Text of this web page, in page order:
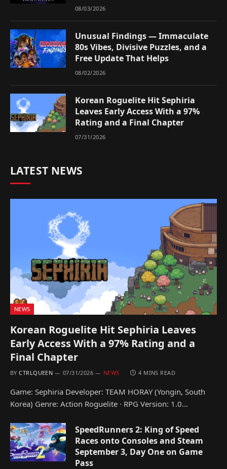
08/03/2026
Unusual Findings — Immaculate
80s Vibes, Divisive Puzzles, and a
Free Update That Helps
08/02/2026
Korean Roguelite Hit Sephiria
Leaves Early Access With a 97%
Rating and a Final Chapter
07/31/2026
LATEST NEWS
NEWS
Korean Roguelite Hit Sephiria Leaves
Early Access With a 97% Rating and a
Final Chapter
BY CTRLQUEEN 07/31/2026 NEWS 4 MINS READ
Game: Sephiria Developer: TEAM HORAY (Yongin, South
Korea) Genre: Action Roguelite · RPG Version: 1.0…
SpeedRunners 2: King of Speed
Races onto Consoles and Steam
September 3, Day One on Game
Pass